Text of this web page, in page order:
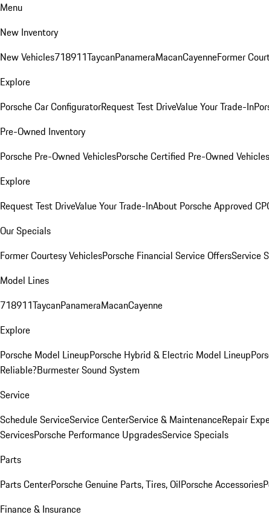
Menu
New Inventory
New Vehicles718911TaycanPanameraMacanCayenneFormer
Explore
Porsche Car ConfiguratorRequest Test DriveValue Your Trade-In
Pre-Owned Inventory
Porsche Pre-Owned VehiclesPorsche Certified Pre-Owned Vehicles
Explore
Request Test DriveValue Your Trade-InAbout Porsche Approved
Our Specials
Former Courtesy VehiclesPorsche Financial Service OffersService
Model Lines
718911TaycanPanameraMacanCayenne
Explore
Porsche Model LineupPorsche Hybrid & Electric Model Lineup
Reliable?Burmester Sound System
Service
Schedule ServiceService CenterService & MaintenanceRepair
ServicesPorsche Performance UpgradesService Specials
Parts
Parts CenterPorsche Genuine Parts, Tires, OilPorsche Accessories
Finance & Insurance